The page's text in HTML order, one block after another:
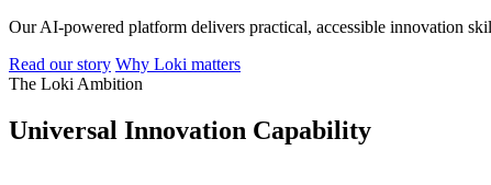
Our AI-powered platform delivers practical, accessible innovation
Read our story Why Loki matters
The Loki Ambition
Universal Innovation Capability